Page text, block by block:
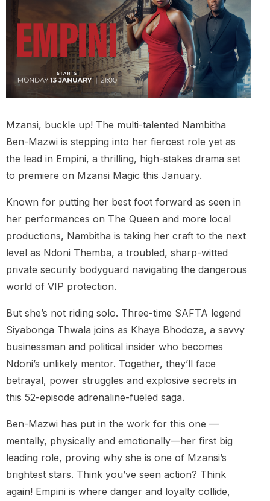
Mzansi, buckle up! The multi-talented Nambitha
Ben-Mazwi is stepping into her fiercest role yet as
the lead in Empini, a thrilling, high-stakes drama set
to premiere on Mzansi Magic this January.
Known for putting her best foot forward as seen in
her performances on The Queen and more local
productions, Nambitha is taking her craft to the next
level as Ndoni Themba, a troubled, sharp-witted
private security bodyguard navigating the dangerous
world of VIP protection.
But she’s not riding solo. Three-time SAFTA legend
Siyabonga Thwala joins as Khaya Bhodoza, a savvy
businessman and political insider who becomes
Ndoni’s unlikely mentor. Together, they’ll face
betrayal, power struggles and explosive secrets in
this 52-episode adrenaline-fueled saga.
Ben-Mazwi has put in the work for this one —
mentally, physically and emotionally—her first big
leading role, proving why she is one of Mzansi’s
brightest stars. Think you’ve seen action? Think
again! Empini is where danger and loyalty collide,